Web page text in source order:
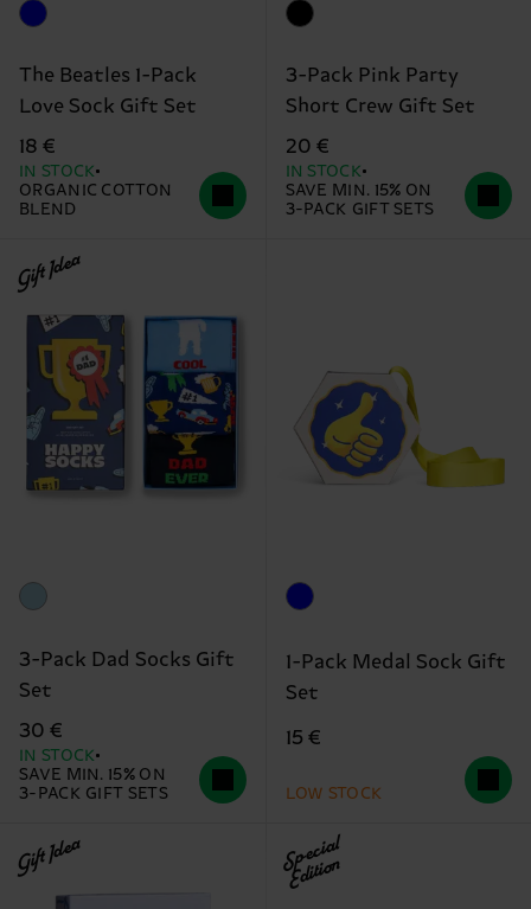
The Beatles 1-Pack
Love Sock Gift Set
18 €
IN STOCK
ORGANIC COTTON
BLEND
3-Pack Pink Party
Short Crew Gift Set
20 €
IN STOCK
SAVE MIN. 15% ON
3-PACK GIFT SETS
Gift Idea
3-Pack Dad Socks Gift
Set
30 €
IN STOCK
SAVE MIN. 15% ON
3-PACK GIFT SETS
1-Pack Medal Sock Gift
Set
15 €
LOW STOCK
Gift Idea Special
Edition